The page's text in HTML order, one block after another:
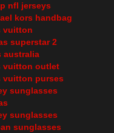
nfl jerseys
kors handbag
vuitton
superstar 2
australia
vuitton outlet
vuitton purses
sunglasses
sunglasses
sunglasses